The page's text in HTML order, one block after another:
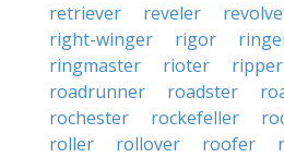
retriever
reveler
right-winger
rigor
ringmaster
rioter ripper
roadrunner
roadster
rochester
rockefeller
roller
rollover roofer